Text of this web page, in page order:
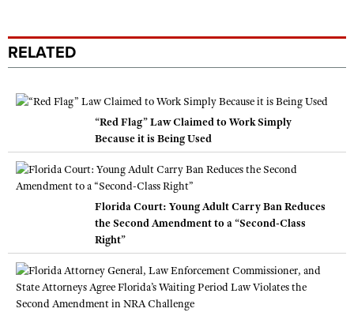
RELATED
“Red Flag” Law Claimed to Work Simply
Because it is Being Used
Florida Court: Young Adult Carry Ban Reduces
the Second Amendment to a “Second-Class
Right”